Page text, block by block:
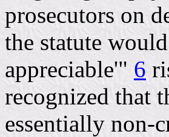
prosecutors on
the statute
appreciable'" 6
recognized that
essentially non-